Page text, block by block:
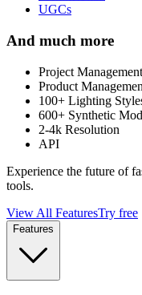
UGCs
And much more
Project Management
Product
100+ Lighting
600+ Synthetic
2-4k Resolution
API
Experience the future of
tools.
View All FeaturesTry free
Features